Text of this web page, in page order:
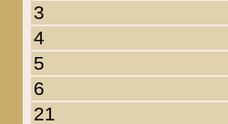
3
4
5
6
21